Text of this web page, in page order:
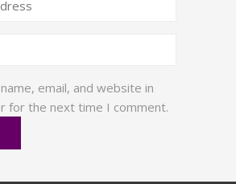
email, and website in
for the next time I comment.